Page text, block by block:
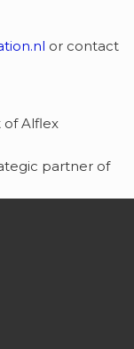
or contact
of Alflex
partner of